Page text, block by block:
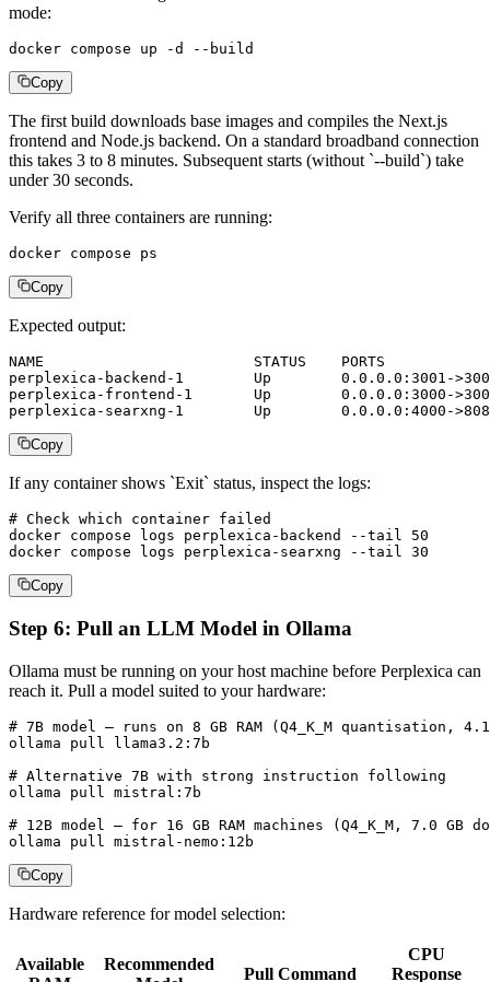
mode:
docker compose up -d --build
Copy
The first build downloads base images and compiles the Next.js
frontend and Node.js backend. On a standard broadband connection
this takes 3 to 8 minutes. Subsequent starts (without `--build`) take
under 30 seconds.
Verify all three containers are running:
docker compose ps
Copy
Expected output:
NAME                        STATUS    PORTS
perplexica-backend-1        Up        0.0.0.0:3001-
perplexica-frontend-1       Up        0.0.0.0:3000-
perplexica-searxng-1        Up        0.0.0.0:4000-
Copy
If any container shows `Exit` status, inspect the logs:
# Check which container failed
docker compose logs perplexica-backend --tail 50
docker compose logs perplexica-searxng --tail 30
Copy
Step 6: Pull an LLM Model in Ollama
Ollama must be running on your host machine before Perplexica can
reach it. Pull a model suited to your hardware:
# 7B model — runs on 8 GB RAM (Q4_K_M quantisation,
ollama pull llama3.2:7b
# Alternative 7B with strong instruction following
ollama pull mistral:7b
# 12B model — for 16 GB RAM machines (Q4_K_M, 7.0 GB
ollama pull mistral-nemo:12b
Copy
Hardware reference for model selection:
Available
Recommended
Pull Command
CPU
Response